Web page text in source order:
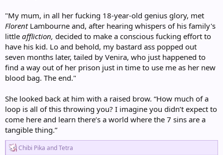
"My mum, in all her fucking 18-year-old genius glory, met
Florent Lambourne and, after hearing whispers of his family's
little affliction, decided to make a conscious fucking effort to
have his kid. Lo and behold, my bastard ass popped out
seven months later, tailed by Venira, who just happened to
find a way out of her prison just in time to use me as her new
blood bag. The end."
She looked back at him with a raised brow. “How much of a
loop is all of this throwing you? I imagine you didn’t expect to
come here and learn there’s a world where the 7 sins are a
tangible thing.”
R
Chibi Pika andTetra